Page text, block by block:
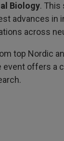
Biology. This
advances in
across
top Nordic
event offers a